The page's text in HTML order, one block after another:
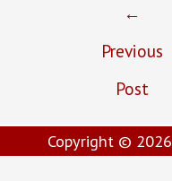
navigation
←
Previous
Post
Copyright © 2026